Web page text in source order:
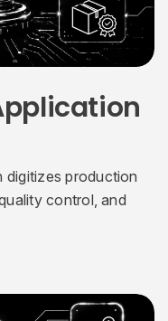
digitizes production
control, and